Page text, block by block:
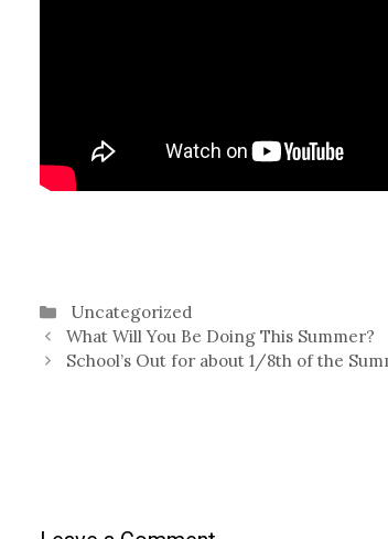
Categories
Uncategorized
What Will You Be Doing This Summer?
School’s Out for about 1/8th of the